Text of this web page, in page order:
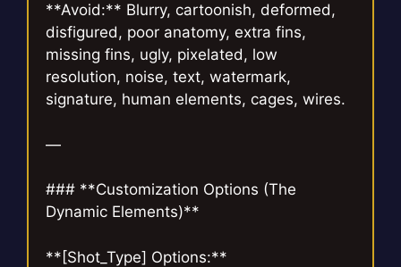
**Avoid:** Blurry, cartoonish, deformed,
disfigured, poor anatomy, extra fins,
missing fins, ugly, pixelated, low
resolution, noise, text, watermark,
signature, human elements, cages, wires.
—
### **Customization Options (The
Dynamic Elements)**
**[Shot_Type] Options:**